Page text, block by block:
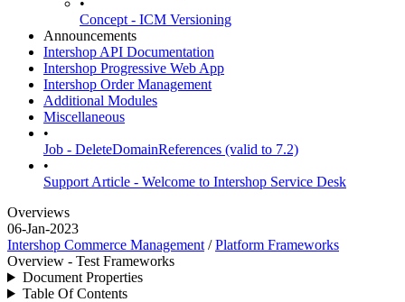
•
Concept - ICM Versioning
Announcements
Intershop API Documentation
Intershop Progressive Web App
Intershop Order Management
Additional Modules
Miscellaneous
•
Job - DeleteDomainReferences (valid to 7.2)
•
Support Article - Welcome to Intershop Service Desk
Overviews
06-Jan-2023
Intershop Commerce Management /Platform Frameworks
Overview - Test Frameworks
Document Properties
Table Of Contents